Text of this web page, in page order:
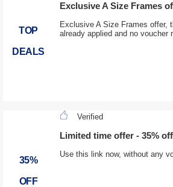
TOP
DEALS
Exclusive A Size Frames
Exclusive A Size Frames offer,
already applied and no voucher
35%
OFF
Verified
Limited time offer - 35%
Use this link now, without any